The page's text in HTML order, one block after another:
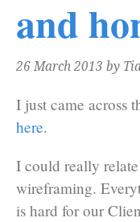
and
26 March 2013 by
I just came across
here.
I could really
wireframing.
is hard for our